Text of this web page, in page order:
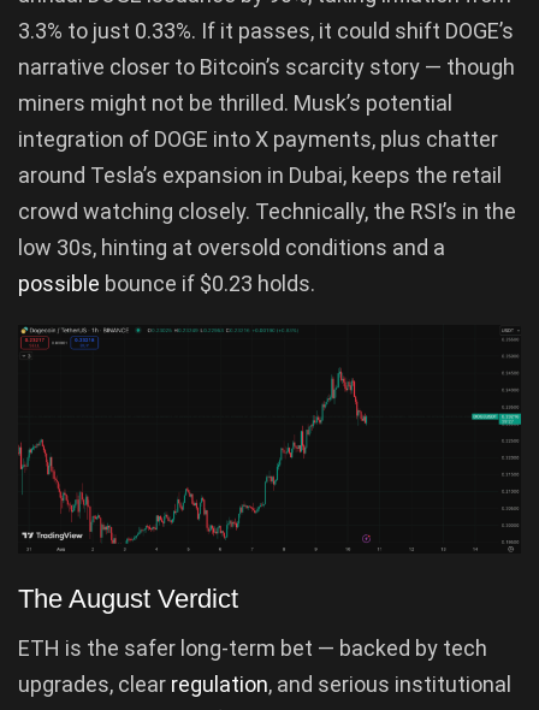
3.3% to just 0.33%. If it passes, it could shift DOGE’s
narrative closer to Bitcoin’s scarcity story — though
miners might not be thrilled. Musk’s potential
integration of DOGE into X payments, plus chatter
around Tesla’s expansion in Dubai, keeps the retail
crowd watching closely. Technically, the RSI’s in the
low 30s, hinting at oversold conditions and a
possible bounce if $0.23 holds.
The August Verdict
ETH is the safer long-term bet — backed by tech
upgrades, clear regulation, and serious institutional